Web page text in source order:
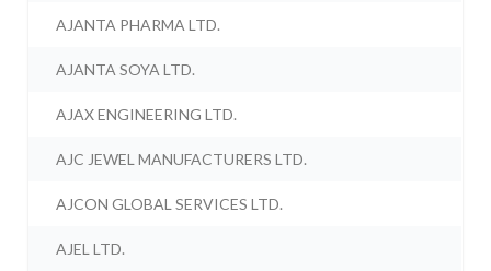
AJANTA PHARMA LTD.
AJANTA SOYA LTD.
AJAX ENGINEERING LTD.
AJC JEWEL MANUFACTURERS LTD.
AJCON GLOBAL SERVICES LTD.
AJEL LTD.